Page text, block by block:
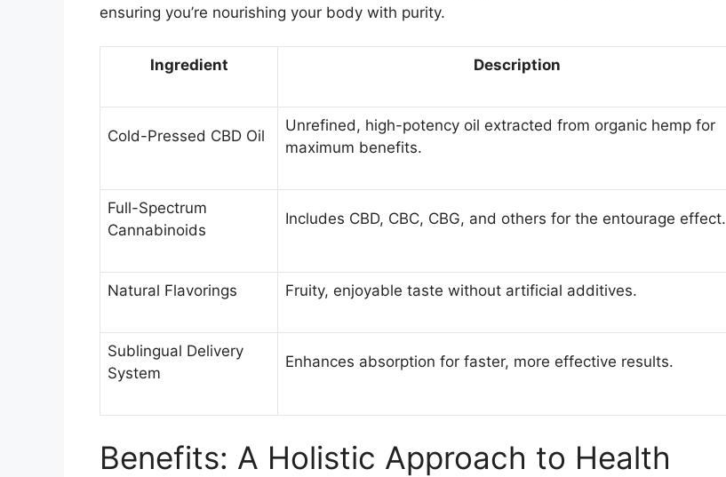
ensuring you’re nourishing your body with purity.
Ingredient Description
Cold-Pressed CBD Oil
Unrefined, high-potency oil extracted from organic hemp for
maximum benefits.
Full-Spectrum
Cannabinoids
Includes CBD, CBC, CBG, and others for the entourage effect.
Natural Flavorings Fruity, enjoyable taste without artificial additives.
Sublingual Delivery
System
Enhances absorption for faster, more effective results.
Benefits: A Holistic Approach to Health